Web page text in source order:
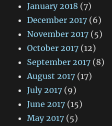
January 2018 (7)
December 2017 (6)
November 2017 (5)
October 2017 (12)
September 2017 (8)
August 2017 (17)
July 2017 (9)
June 2017 (15)
May 2017 (5)